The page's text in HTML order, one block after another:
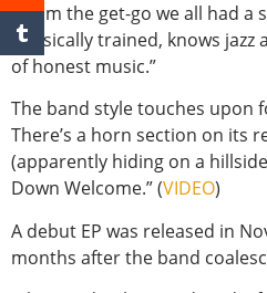
“From the get-go we all had a
classically trained, knows jazz
of honest music.”
The band style touches upon
There’s a horn section on its
(apparently hiding on a
Down Welcome.” (VIDEO)
A debut EP was released in
months after the band